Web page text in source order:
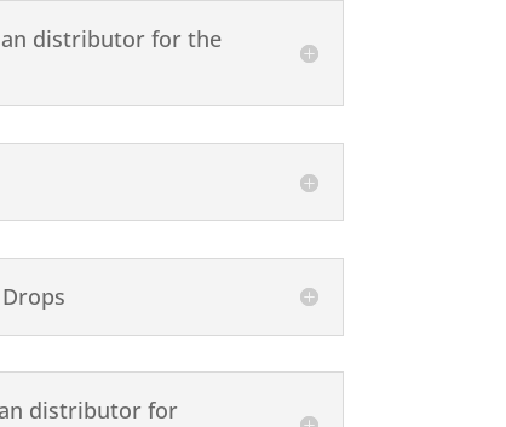
distributor for the
distributor for